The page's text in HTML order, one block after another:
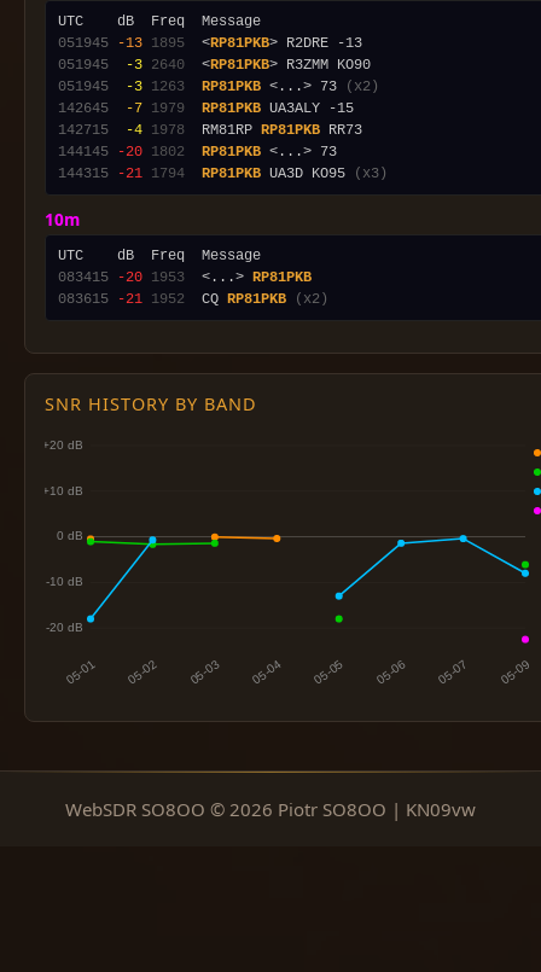
051945
-13 1895
  <
RP81PKB
051945
-3 2640
  <
RP81PKB
051945
-3 1263 RP81PKB <...> 73
(x2)
142645
-7 1979 RP81PKB
142715
-4 1978
  RM81RP
RP81PKB
144145
-20 1802 RP81PKB
144315
-21 1794 RP81PKB UA3D KO95 (x3)
10m
083415
-20 1953
  <...>
RP81PKB
083615
-21 1952
  CQ
RP81PKB (x2)
SNR HISTORY BY BAND
WebSDR SO8OO © 2026 Piotr SO8OO | KN09vw